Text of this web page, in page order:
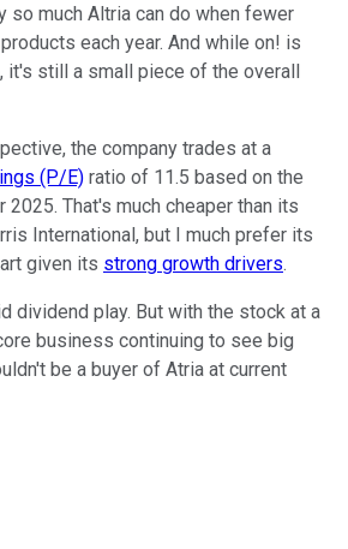
so much Altria can do when fewer
each year. And while on! is
it's still a small piece of the overall
the company trades at a
(P/E) ratio of 11.5 based on the
That's much cheaper than its
International, but I much prefer its
given its strong growth drivers.
dividend play. But with the stock at a
business continuing to see big
be a buyer of Atria at current